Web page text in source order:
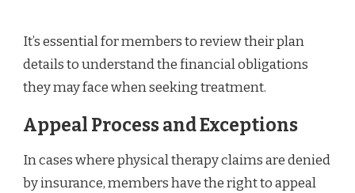
It’s essential for members to review their plan
details to understand the financial obligations
they may face when seeking treatment.
Appeal Process and Exceptions
In cases where physical therapy claims are denied
by insurance, members have the right to appeal